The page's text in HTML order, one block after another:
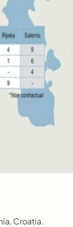
Croatia.